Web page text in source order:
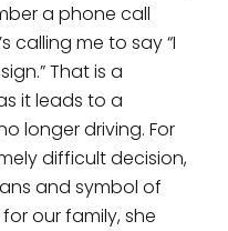
a phone call
calling me to say “I
That is a
it leads to a
longer driving. For
difficult decision,
and symbol of
our family, she